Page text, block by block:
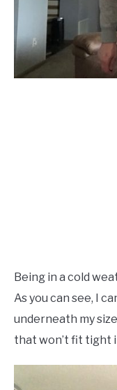
Being in a cold
As you can see, I
underneath my
that won’t fit tight